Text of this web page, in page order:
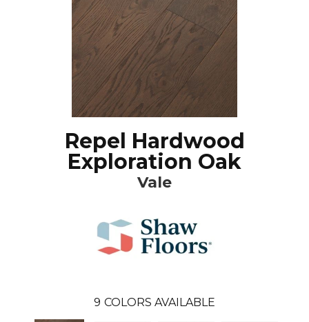
Repel Hardwood
Exploration Oak
Vale
9 COLORS AVAILABLE